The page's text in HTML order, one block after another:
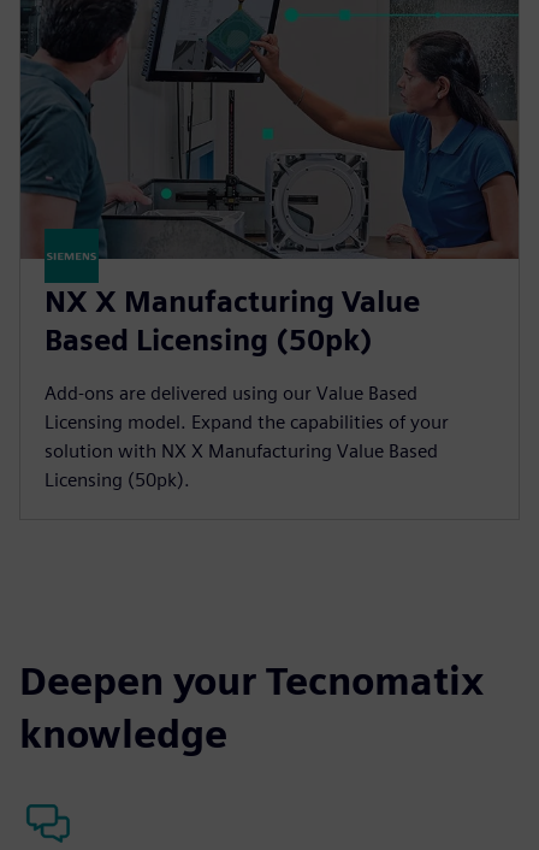
NX X Manufacturing Value
Based Licensing (50pk)
Add-ons are delivered using our Value Based
Licensing model. Expand the capabilities of your
solution with NX X Manufacturing Value Based
Licensing (50pk).
Deepen your Tecnomatix
knowledge